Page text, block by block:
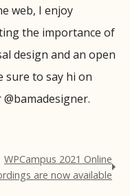
web, I enjoy
the importance of
design and an open
sure to say hi on
WPCampus 2021 Online
are now available